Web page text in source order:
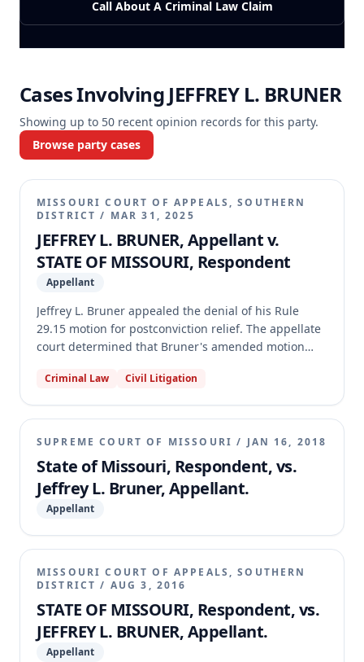
Call About A Criminal Law Claim
Cases Involving JEFFREY L. BRUNER
Showing up to 50 recent opinion records for this party.
Browse party cases
MISSOURI COURT OF APPEALS, SOUTHERN
DISTRICT / MAR 31, 2025
JEFFREY L. BRUNER, Appellant v.
STATE OF MISSOURI, Respondent
Appellant
Jeffrey L. Bruner appealed the denial of his Rule
29.15 motion for postconviction relief. The appellate
court determined that Bruner's amended motion
Because the motion court lacked authority to rule on
adjudicate all claims from Bruner's timely filed pro
se motion, the appellate court concluded that the
judgment. Consequently, the appeal was dismissed.
Criminal Law Civil Litigation
SUPREME COURT OF MISSOURI / JAN 16, 2018
State of Missouri, Respondent, vs.
Jeffrey L. Bruner, Appellant.
Appellant
MISSOURI COURT OF APPEALS, SOUTHERN
DISTRICT / AUG 3, 2016
STATE OF MISSOURI, Respondent, vs.
JEFFREY L. BRUNER, Appellant.
Appellant